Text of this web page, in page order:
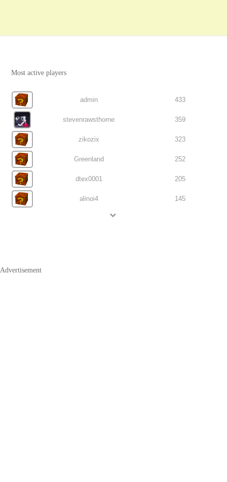
Most active players
admin 433
stevenrawsthorne 359
zikozix 323
Greenland 252
dtex0001 205
alinoi4 145
Advertisement